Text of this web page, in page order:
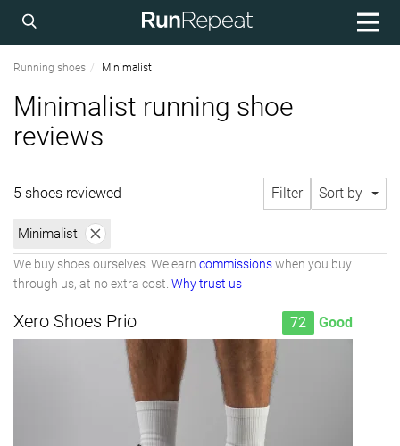
Running shoes Minimalist
Minimalist running shoe
reviews
5 shoes reviewed Filter Sort by
Minimalist
We buy shoes ourselves. We earn commissionswhen you buy
through us, at no extra cost. Why trust us
Xero Shoes Prio 72 Good